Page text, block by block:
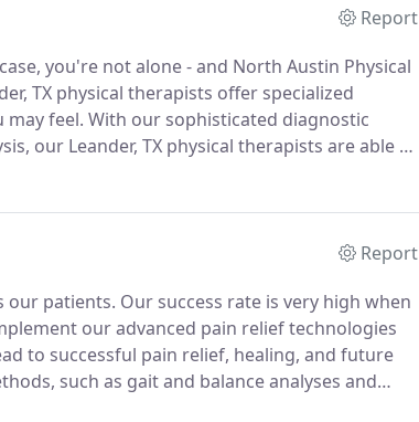
Report
you're not alone - and North Austin Physical
TX physical therapists offer specialized
feel. With our sophisticated diagnostic
our Leander, TX physical therapists are able to
Report
our patients. Our success rate is very high when
our advanced pain relief technologies
to successful pain relief, healing, and future
such as gait and balance analyses and
which services you will benefit most from in